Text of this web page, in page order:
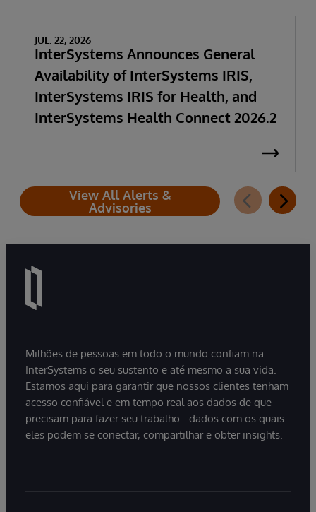
JUL. 22, 2026
InterSystems Announces General
Availability of InterSystems IRIS,
InterSystems IRIS for Health, and
InterSystems Health Connect 2026.2
View All Alerts &
Advisories
Milhões de pessoas em todo o mundo confiam na
InterSystems o seu sustento e até mesmo a sua vida.
Estamos aqui para garantir que nossos clientes tenham
acesso confiável e em tempo real aos dados de que
precisam para fazer seu trabalho - dados com os quais
eles podem se conectar, compartilhar e obter insights.